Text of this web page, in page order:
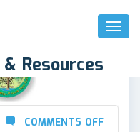
Toggle
Resources
COMMENTS OFF